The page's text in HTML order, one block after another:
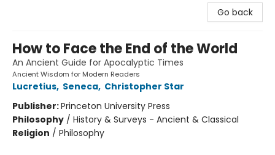
Go back
How to Face the End of the World
An Ancient Guide for Apocalyptic Times
Ancient Wisdom for Modern Readers
Lucretius, Seneca, Christopher Star
Publisher:Princeton University Press
Philosophy / History & Surveys - Ancient & Classical
Religion / Philosophy